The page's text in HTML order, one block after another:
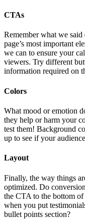
CTAs
Remember what we
page’s most important
we can to ensure your
viewers. Try different
information required on
Colors
What mood or emotion
they help or harm your
test them! Background
up to see if your
Layout
Finally, the way things
optimized. Do
the CTA to the bottom of
when you put
bullet points section?